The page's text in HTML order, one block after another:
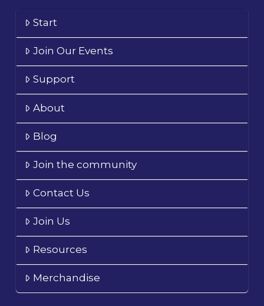
Start
Join Our Events
Support
About
Blog
Join the community
Contact Us
Join Us
Resources
Merchandise